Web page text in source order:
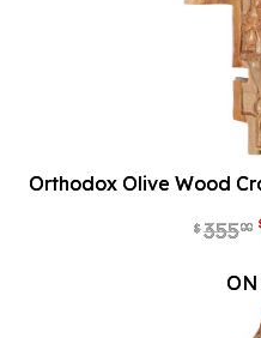
Orthodox Olive Wood
$35500
ON